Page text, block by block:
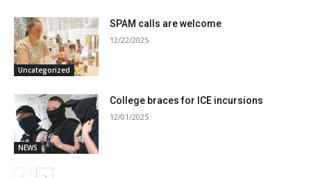
Uncategorized
SPAM calls are welcome
12/22/2025
NEWS
College braces for ICE incursions
12/01/2025